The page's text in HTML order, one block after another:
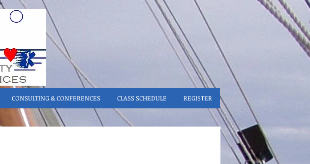
CONSULTING & CONFERENCES CLASS SCHEDULE REGISTER